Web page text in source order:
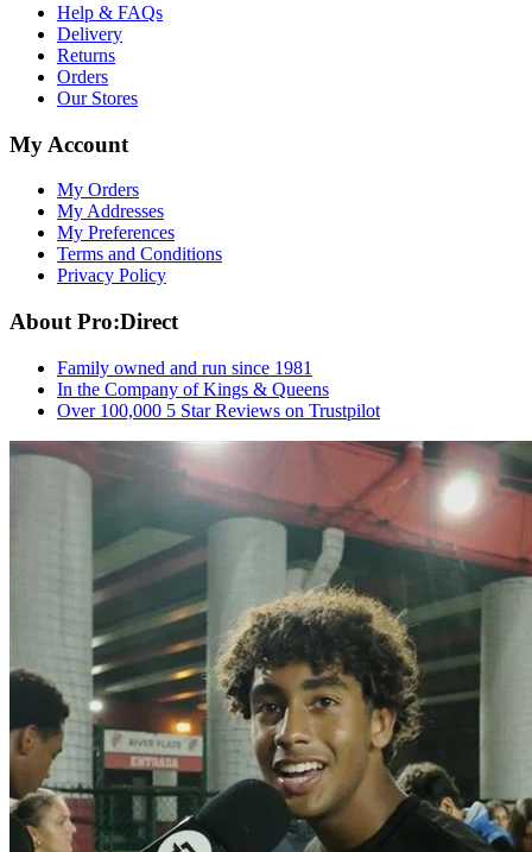
Help & FAQs
Delivery
Returns
Orders
Our Stores
My Account
My Orders
My Addresses
My Preferences
Terms and Conditions
Privacy Policy
About Pro:Direct
Family owned and run since 1981
In the Company of Kings & Queens
Over 100,000 5 Star Reviews on Trustpilot